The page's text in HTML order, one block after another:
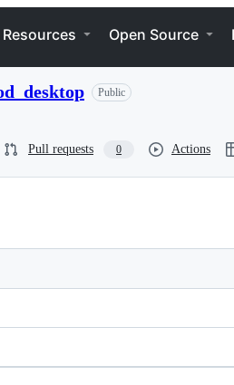
Resources Open Source
Public
Pull requests 0 Actions